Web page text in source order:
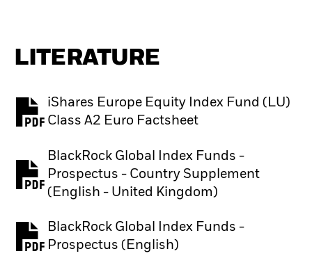
LITERATURE
iShares Europe Equity Index Fund (LU)
Class A2 Euro Factsheet
PDF, opens in a new tab
BlackRock Global Index Funds -
Prospectus - Country Supplement
(English - United Kingdom)
PDF, opens in a new tab
BlackRock Global Index Funds -
Prospectus (English)
PDF, opens in a new tab